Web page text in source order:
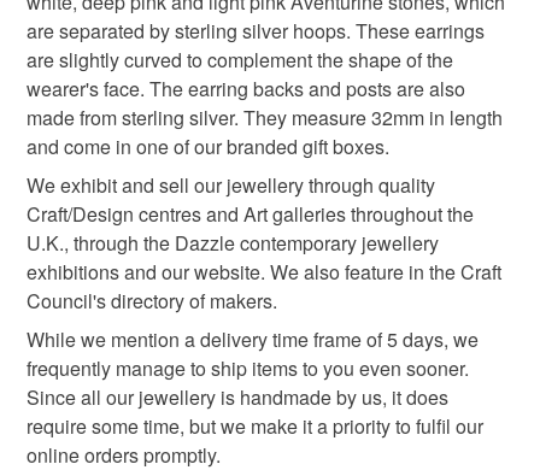
hoop earrings silver earrings
Sterling silver Red aventurine
Dark pink aventurine
the seal is broken; digital items.
Additional terms
Unfortunately, due to hygiene reasons, these earrings
cannot be returned.
Please note that if your order is being posted outside
mainland UK, you (or the recipient) may have to pay
customs or VAT charges and a handling fee. The seller is
not responsible for any charges or fees that may incur.
Read the Folksy Returns Policy.
are separated by sterling silver hoops. These earrings
are slightly curved to complement the shape of the
wearer's face. The earring backs and posts are also
made from sterling silver. They measure 32mm in length
and come in one of our branded gift boxes.
We exhibit and sell our jewellery through quality
Craft/Design centres and Art galleries throughout the
U.K., through the Dazzle contemporary jewellery
exhibitions and our website. We also feature in the Craft
Council's directory of makers.
While we mention a delivery time frame of 5 days, we
frequently manage to ship items to you even sooner.
Since all our jewellery is handmade by us, it does
require some time, but we make it a priority to fulfil our
online orders promptly.